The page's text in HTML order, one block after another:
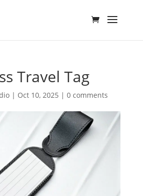
Travel Tag
| Oct 10, 2025 | 0 comments